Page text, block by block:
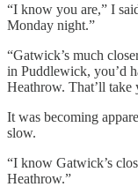
“I know you are,” I
Monday night.”
“Gatwick’s much
in Puddlewick, you’d
Heathrow. That’ll take
It was becoming
slow.
“I know Gatwick’s
Heathrow.”